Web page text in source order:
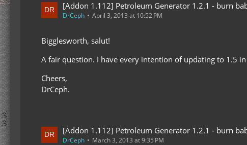
[Addon 1.112] Petroleum Generator 1.2.1 - burn
DrCeph April 3, 2013 at 10:52 PM
Bigglesworth, salut!
A fair question. I have every intention of updating to 1.5
Cheers,
DrCeph.
[Addon 1.112] Petroleum Generator 1.2.1 - burn
DrCeph March 3, 2013 at 9:35 PM